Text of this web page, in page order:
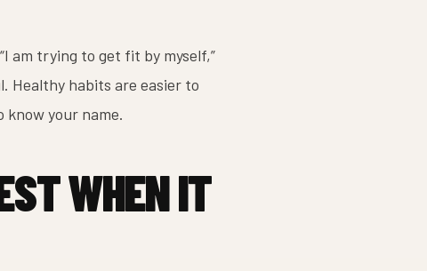
am trying to get fit by myself,”
Healthy habits are easier to
know your name.
WHEN IT